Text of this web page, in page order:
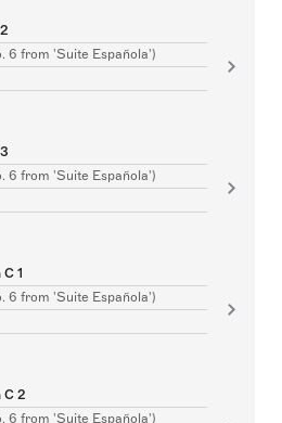
6 from 'Suite Española')
6 from 'Suite Española')
1
6 from 'Suite Española')
C 2
6 from 'Suite Española')